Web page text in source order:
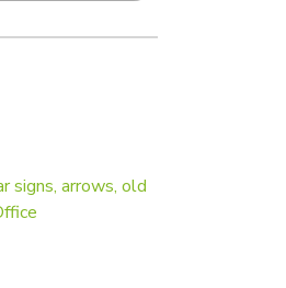
signs, arrows, old